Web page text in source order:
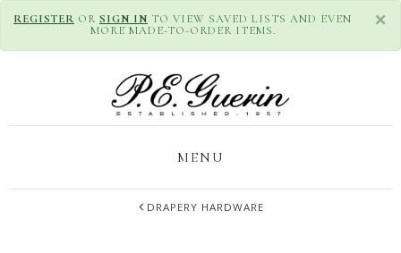
×
REGISTER OR SIGN IN TO VIEW SAVED LISTS AND EVEN
MORE MADE-TO-ORDER ITEMS.
MENU
DRAPERY HARDWARE